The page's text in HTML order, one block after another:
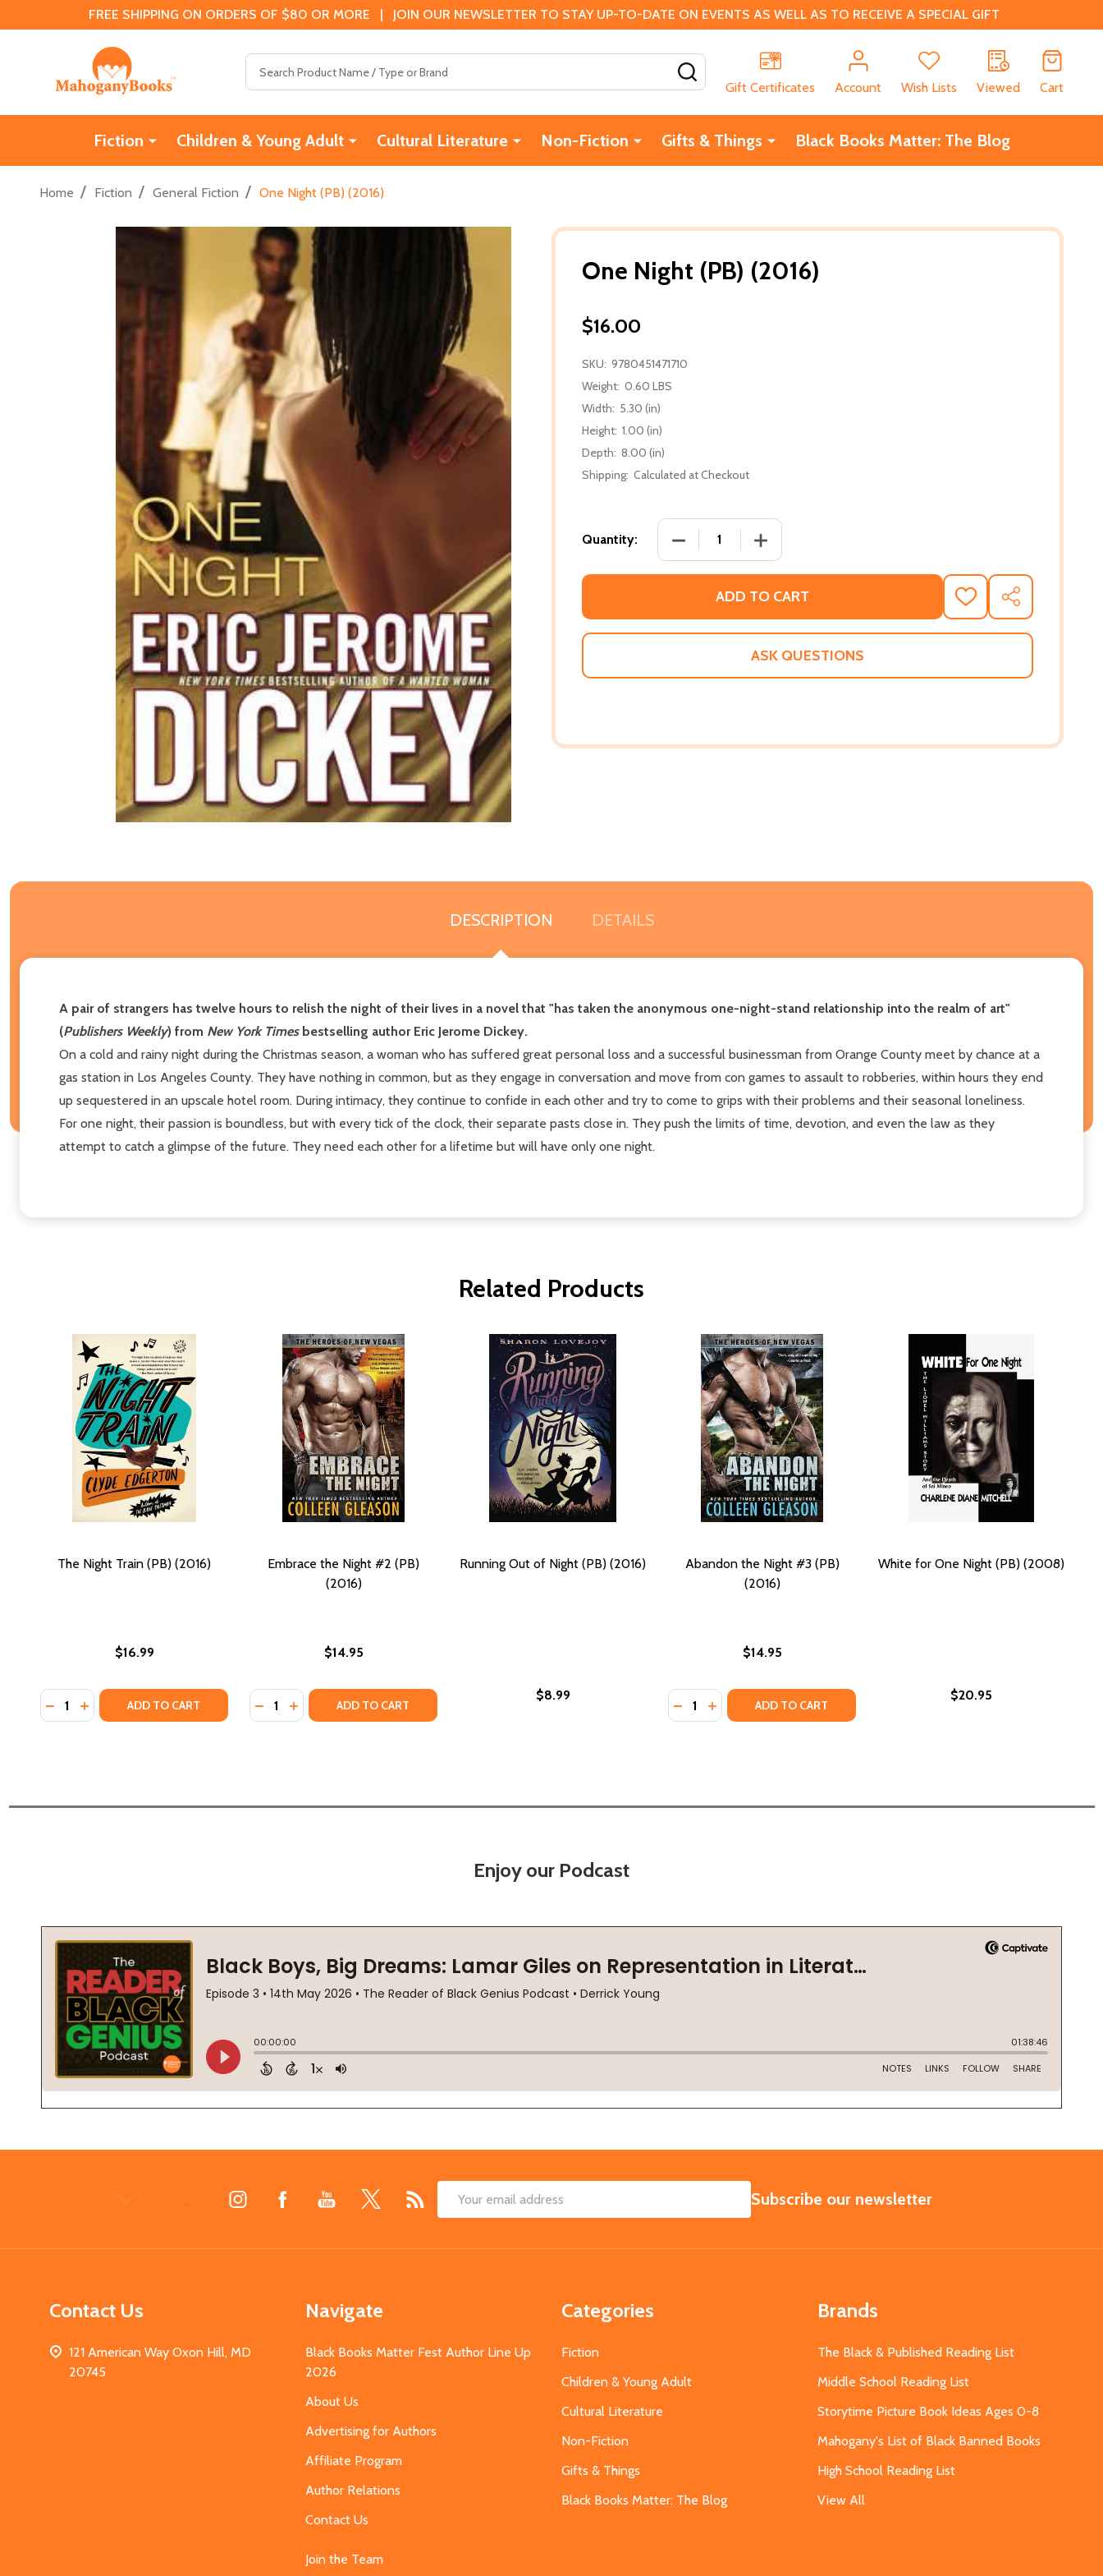
FREE SHIPPING ON ORDERS OF $80 OR MORE | JOIN OUR NEWSLETTER TO STAY UP-TO-DATE ON EVENTS AS WELL AS TO RECEIVE A SPECIAL GIFT
Gift Certificates
Account Wish Lists Viewed Cart
Fiction Children & Young Adult Cultural Literature Non-Fiction Gifts & Things Black Books Matter: The Blog
Home / Fiction / General Fiction / One Night (PB) (2016)
One Night (PB) (2016)
$16.00
SKU: 9780451471710
Weight: 0.60 LBS
Width: 5.30 (in)
Height: 1.00 (in)
Depth: 8.00 (in)
Shipping: Calculated at Checkout
Quantity: DECREASE QUANTITY OF ONE NIGHT (PB) (2016)
INCREASE QUANTITY OF ONE NIGHT (PB) (2016)
ADD TO CART
ADD
TO
WISH
SHARE
ASK QUESTIONS
DESCRIPTION DETAILS
A pair of strangers has twelve hours to relish the night of their lives in a novel that "has taken the anonymous one-night-stand relationship into the realm of art"
(Publishers Weekly) from New York Times bestselling author Eric Jerome Dickey.
On a cold and rainy night during the Christmas season, a woman who has suffered great personal loss and a successful businessman from Orange County meet by chance at a
gas station in Los Angeles County. They have nothing in common, but as they engage in conversation and move from con games to assault to robberies, within hours they end
up sequestered in an upscale hotel room. During intimacy, they continue to confide in each other and try to come to grips with their problems and their seasonal loneliness.
For one night, their passion is boundless, but with every tick of the clock, their separate pasts close in. They push the limits of time, devotion, and even the law as they
attempt to catch a glimpse of the future. They need each other for a lifetime but will have only one night.
Related Products
The Night Train (PB) (2016)
$16.99
Quantity:
DECREASE QUANTITY OF THE NIGHT TRAIN (PB) (2016)
INCREASE QUANTITY OF THE NIGHT TRAIN (PB) (2016)
ADD TO CART
Embrace the Night #2 (PB)
(2016)
$14.95
Quantity:
DECREASE QUANTITY OF EMBRACE THE NIGHT #2 (PB) (2016)
INCREASE QUANTITY OF EMBRACE THE NIGHT #2 (PB) (2016)
ADD TO CART
Running Out of Night (PB) (2016)
$8.99
Abandon the Night #3 (PB)
(2016)
$14.95
Quantity:
DECREASE QUANTITY OF ABANDON THE NIGHT #3 (PB) (2016)
INCREASE QUANTITY OF ABANDON THE NIGHT #3 (PB) (2016)
ADD TO CART
White for One Night (PB) (2008)
$20.95
Enjoy our Podcast
Email
SUBSCRIBE
Subscribe our newsletter
Contact Us
121 American Way Oxon Hill, MD
20745
Navigate
Black Books Matter Fest Author Line Up
2026
About Us
Advertising for Authors
Affiliate Program
Author Relations
Contact Us
Join the Team
Categories
Fiction
Children & Young Adult
Cultural Literature
Non-Fiction
Gifts & Things
Black Books Matter: The Blog
Brands
The Black & Published Reading List
Middle School Reading List
Storytime Picture Book Ideas Ages 0-8
Mahogany's List of Black Banned Books
High School Reading List
View All